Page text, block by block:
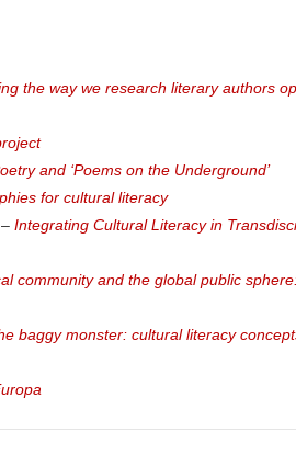
the way we research literary authors
and ‘Poems on the Underground’
for cultural literacy
–Integrating Cultural Literacy in
community and the global public
baggy monster: cultural literacy